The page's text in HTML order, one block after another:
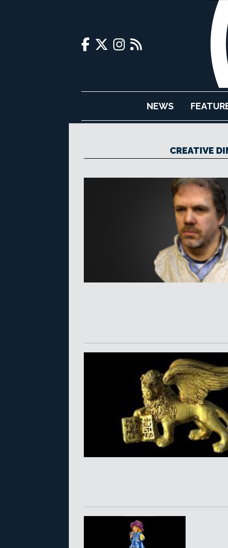
NEWS
CREATIVE